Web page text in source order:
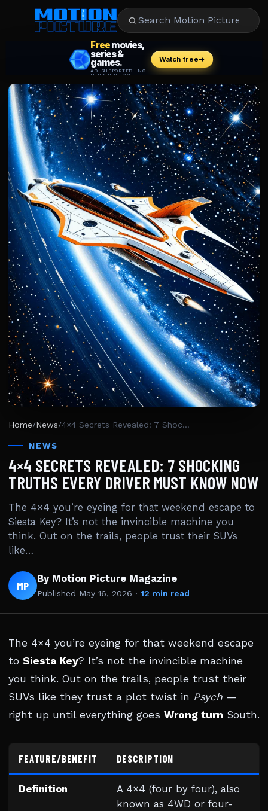
REVIEWS
STREAMING
MUSIC
NEWS
STARS
Home/News/ 4×4 Secrets Revealed: 7 Shocking Truths Every Driver Must Know Now
NEWS
4×4 SECRETS REVEALED: 7 SHOCKING
TRUTHS EVERY DRIVER MUST KNOW NOW
The 4×4 you’re eyeing for that weekend escape to
Siesta Key? It’s not the invincible machine you
think. Out on the trails, people trust their SUVs
like…
MP By Motion Picture Magazine
Published May 16, 2026 · 12 min read
The 4×4 you’re eyeing for that weekend escape
to Siesta Key? It’s not the invincible machine
you think. Out on the trails, people trust their
SUVs like they trust a plot twist in Psych —
right up until everything goes Wrong turn South.
FEATURE/BENEFIT DESCRIPTION
Definition
A 4×4 (four by four), also
known as 4WD or four-